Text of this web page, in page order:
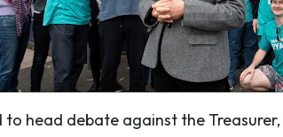
to head debate against the Treasurer,